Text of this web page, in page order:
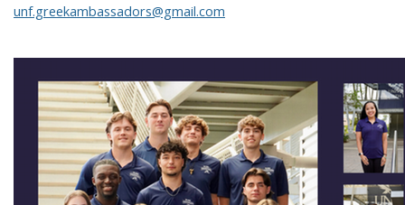
unf.greekambassadors@gmail.com